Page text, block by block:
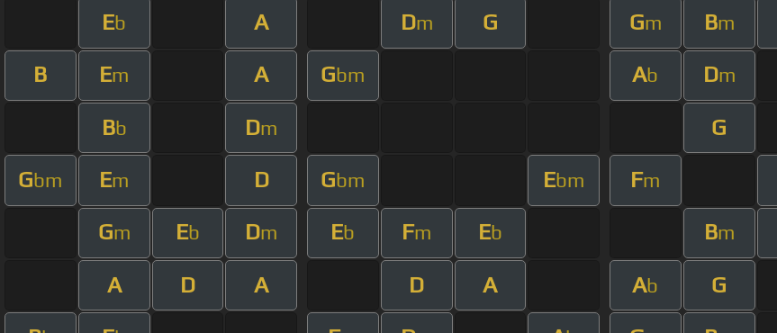
Eb A Dm G Gm Bm
B Em A Gbm Ab Dm
Bb Dm G
Gbm Em D Gbm Ebm Fm
Gm Eb Dm Eb Fm Eb Bm
A D A D A Ab G